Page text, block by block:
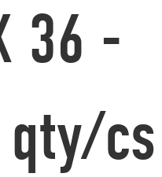
36 -
cs